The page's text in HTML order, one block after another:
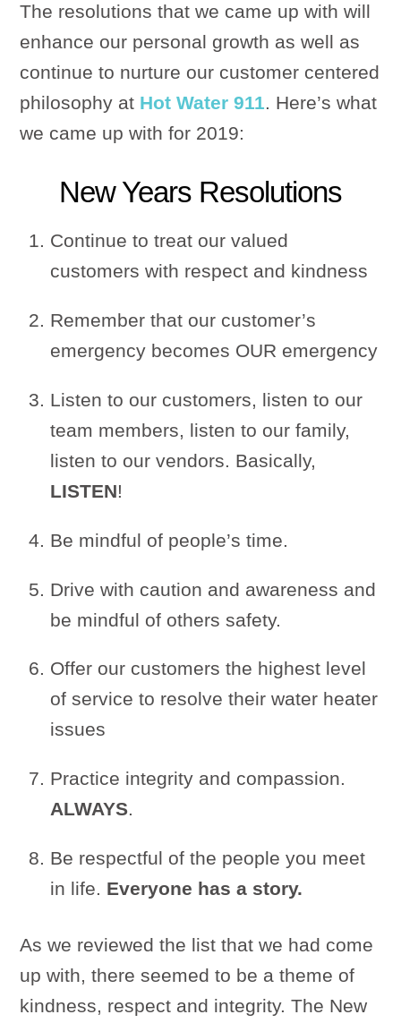
The resolutions that we came up with will
enhance our personal growth as well as
continue to nurture our customer centered
philosophy at Hot Water 911. Here’s what
we came up with for 2019:
New Years Resolutions
Continue to treat our valued
customers with respect and kindness
Remember that our customer’s
emergency becomes OUR emergency
Listen to our customers, listen to our
team members, listen to our family,
listen to our vendors. Basically,
LISTEN!
Be mindful of people’s time.
Drive with caution and awareness and
be mindful of others safety.
Offer our customers the highest level
of service to resolve their water heater
issues
Practice integrity and compassion.
ALWAYS.
Be respectful of the people you meet
in life. Everyone has a story.
As we reviewed the list that we had come
up with, there seemed to be a theme of
kindness, respect and integrity. The New